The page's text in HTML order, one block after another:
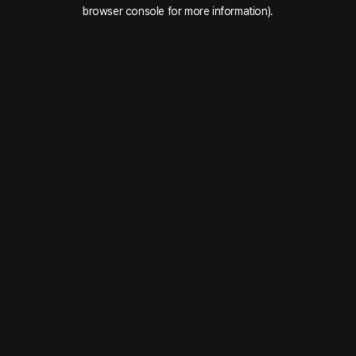
browser console for more information).